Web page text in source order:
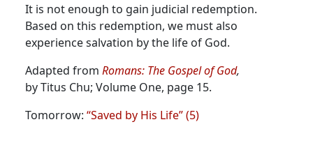
It is not enough to gain judicial redemption.
Based on this redemption, we must also
experience salvation by the life of God.
Adapted from Romans: The Gospel of God,
by Titus Chu; Volume One, page 15.
Tomorrow: “Saved by His Life” (5)